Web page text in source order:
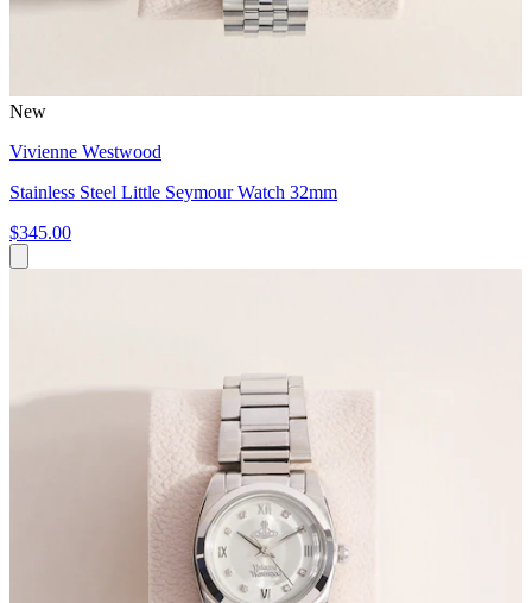
New
Vivienne Westwood
Stainless Steel Little Seymour Watch 32mm
$345.00